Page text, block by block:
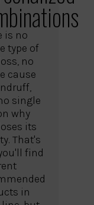
is no
type of
no
cause
single
why
its
That's
find
in